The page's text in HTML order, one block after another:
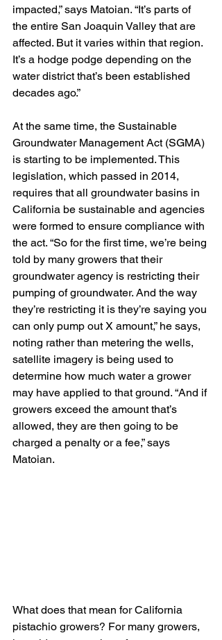
impacted,” says Matoian. “It’s parts of
the entire San Joaquin Valley that are
affected. But it varies within that region.
It’s a hodge podge depending on the
water district that’s been established
decades ago.”
At the same time, the Sustainable
Groundwater Management Act (SGMA)
is starting to be implemented. This
legislation, which passed in 2014,
requires that all groundwater basins in
California be sustainable and agencies
were formed to ensure compliance with
the act. “So for the first time, we’re being
told by many growers that their
groundwater agency is restricting their
pumping of groundwater. And the way
they’re restricting it is they’re saying you
can only pump out X amount,” he says,
noting rather than metering the wells,
satellite imagery is being used to
determine how much water a grower
may have applied to that ground. “And if
growers exceed the amount that’s
allowed, they are then going to be
charged a penalty or a fee,” says
Matoian.
What does that mean for California
pistachio growers? For many growers,